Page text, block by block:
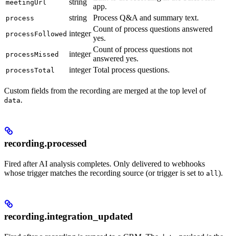
meetingUrl
app.
process string Process Q&A and summary text.
processFollowed integer
Count of process questions answered
yes.
processMissed integer
Count of process questions not
answered yes.
processTotal integer Total process questions.
Custom fields from the recording are merged at the top level of
data.
recording.processed
Fired after AI analysis completes. Only delivered to webhooks
whose trigger matches the recording source (or trigger is set to all ).
recording.integration_updated